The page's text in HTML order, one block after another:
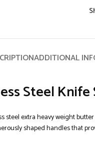
ADDITIONAL
Steel Knife
steel extra heavy weight
shaped handles that